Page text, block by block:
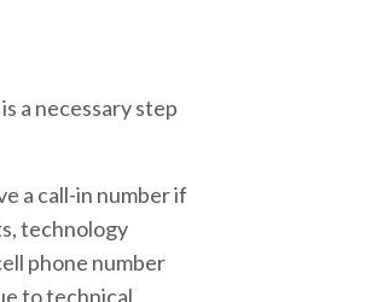
a necessary step
a call-in number if
technology
phone number
to technical